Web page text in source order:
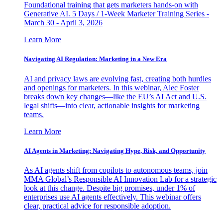
Foundational training that gets marketers hands-on with
Generative AI. 5 Days / 1-Week Marketer Training Series -
March 30 - April 3, 2026
Learn More
Navigating AI Regulation: Marketing in a New Era
AI and privacy laws are evolving fast, creating both hurdles
and openings for marketers. In this webinar, Alec Foster
breaks down key changes—like the EU’s AI Act and U.S.
legal shifts—into clear, actionable insights for marketing
teams.
Learn More
AI Agents in Marketing: Navigating Hype, Risk, and Opportunity
As AI agents shift from copilots to autonomous teams, join
MMA Global’s Responsible AI Innovation Lab for a strategic
look at this change. Despite big promises, under 1% of
enterprises use AI agents effectively. This webinar offers
clear, practical advice for responsible adoption.